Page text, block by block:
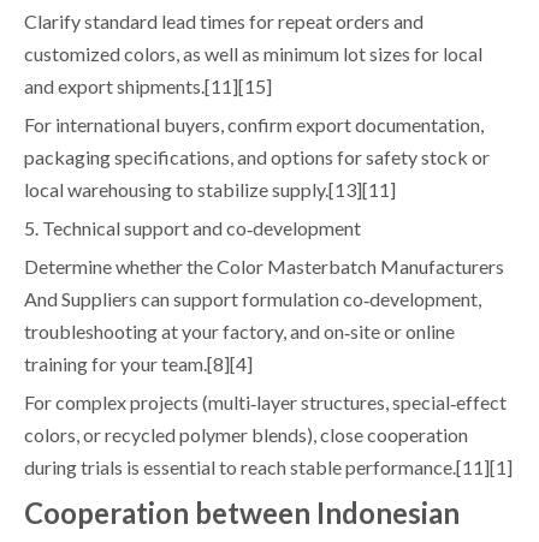
Clarify standard lead times for repeat orders and
customized colors, as well as minimum lot sizes for local
and export shipments.[11][15]
For international buyers, confirm export documentation,
packaging specifications, and options for safety stock or
local warehousing to stabilize supply.[13][11]
5. Technical support and co‑development
Determine whether the Color Masterbatch Manufacturers
And Suppliers can support formulation co‑development,
troubleshooting at your factory, and on‑site or online
training for your team.[8][4]
For complex projects (multi‑layer structures, special‑effect
colors, or recycled polymer blends), close cooperation
during trials is essential to reach stable performance.[11][1]
Cooperation between Indonesian